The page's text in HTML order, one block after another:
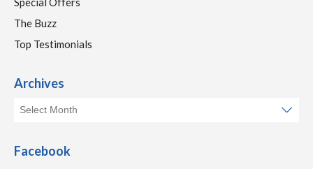
The Buzz
Top Testimonials
Archives
Facebook